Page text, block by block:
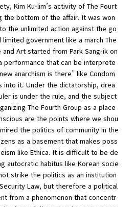
Kim Ku-lim’s activity of The Fourt
the bottom of the affair. It was won
the unlimited action against the go
government like a march The
and Art started from Park Sang-ik on
performance that can be interprete
anarchism is there” like Condom
into it. Under the dictatorship, drea
is under the rule, and the subject
The Fourth Group as a place
are the points where we shou
the politics of community in the
as a basement that makes poss
like Ethica. It is difficult to be de
autocratic habitus like Korean socie
strike the politics as an institution
Law, but therefore a political
from a phenomenon that concentr